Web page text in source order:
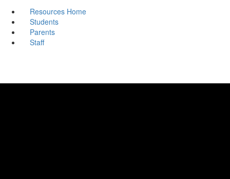
Resources Home
Students
Parents
Staff